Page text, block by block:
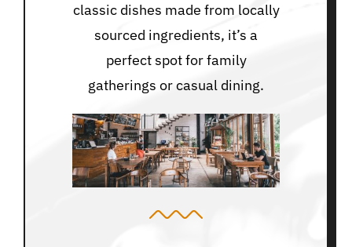
classic dishes made from locally
sourced ingredients, it’s a
perfect spot for family
gatherings or casual dining.